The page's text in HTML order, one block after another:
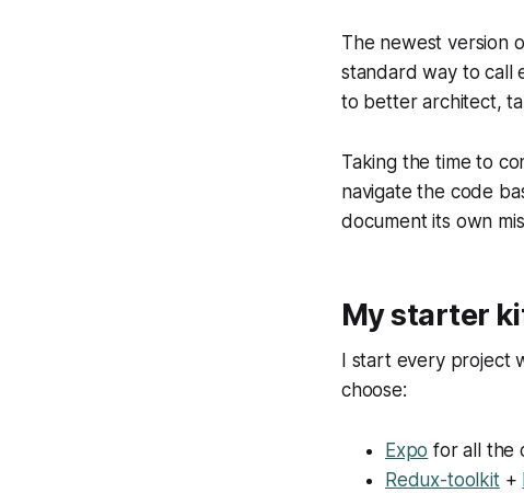
The newest version
standard way to call
to better architect,
Taking the time to
navigate the code
document its own
My starter
I start every project
choose:
Expo for all the
Redux-toolkit+